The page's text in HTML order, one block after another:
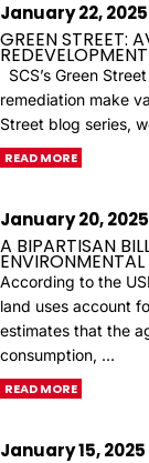
January 22, 2025
GREEN STREET:
REDEVELOPMENT
SCS’s Green
remediation make
Street blog series,
READ MORE
January 20, 2025
A BIPARTISAN
According to the
land uses account
estimates that the
consumption, …
READ MORE
January 15, 2025